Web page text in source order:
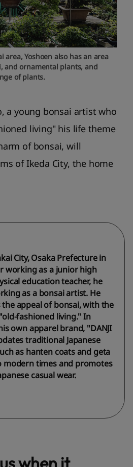
Yoshoen also has an area
and ornamental plants, and
of plants.
a young bonsai artist who
living" his life theme
of bonsai, will
of Ikeda City, the home
City, Osaka Prefecture in
working as a junior high
education teacher, he
as a bonsai artist. He
appeal of bonsai, with the
fashioned living." In
own apparel brand, "DANJI
traditional Japanese
as hanten coats and geta
modern times and promotes
casual wear.